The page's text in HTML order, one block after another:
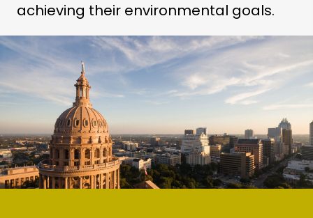
achieving their environmental goals.